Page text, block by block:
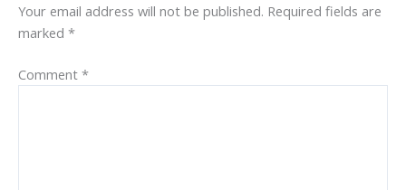
Your email address will not be published. Required fields are
marked *
Comment *